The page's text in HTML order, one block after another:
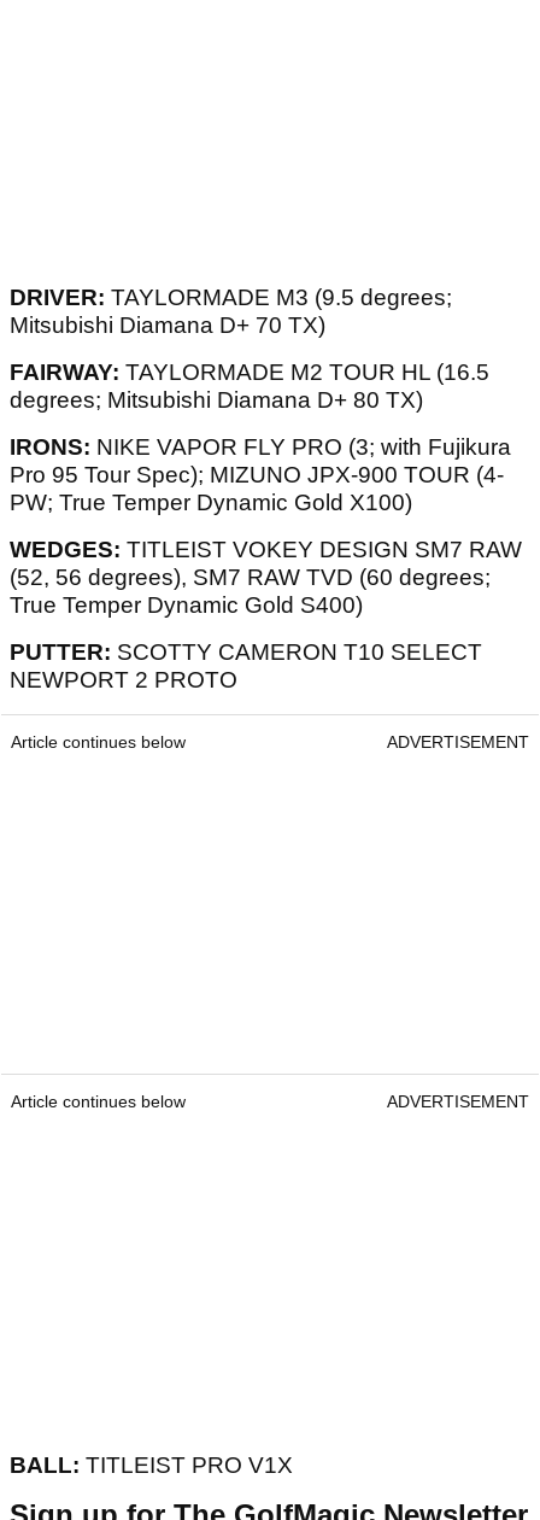
DRIVER: TAYLORMADE M3 (9.5 degrees;
Mitsubishi Diamana D+ 70 TX)
FAIRWAY: TAYLORMADE M2 TOUR HL (16.5
degrees; Mitsubishi Diamana D+ 80 TX)
IRONS: NIKE VAPOR FLY PRO (3; with Fujikura
Pro 95 Tour Spec); MIZUNO JPX-900 TOUR (4-
PW; True Temper Dynamic Gold X100)
WEDGES: TITLEIST VOKEY DESIGN SM7 RAW
(52, 56 degrees), SM7 RAW TVD (60 degrees;
True Temper Dynamic Gold S400)
PUTTER: SCOTTY CAMERON T10 SELECT
NEWPORT 2 PROTO
Article continues below ADVERTISEMENT
Article continues below ADVERTISEMENT
BALL: TITLEIST PRO V1X